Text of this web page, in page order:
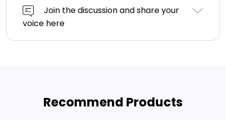
Join the discussion and share your
voice here
Recommend Products